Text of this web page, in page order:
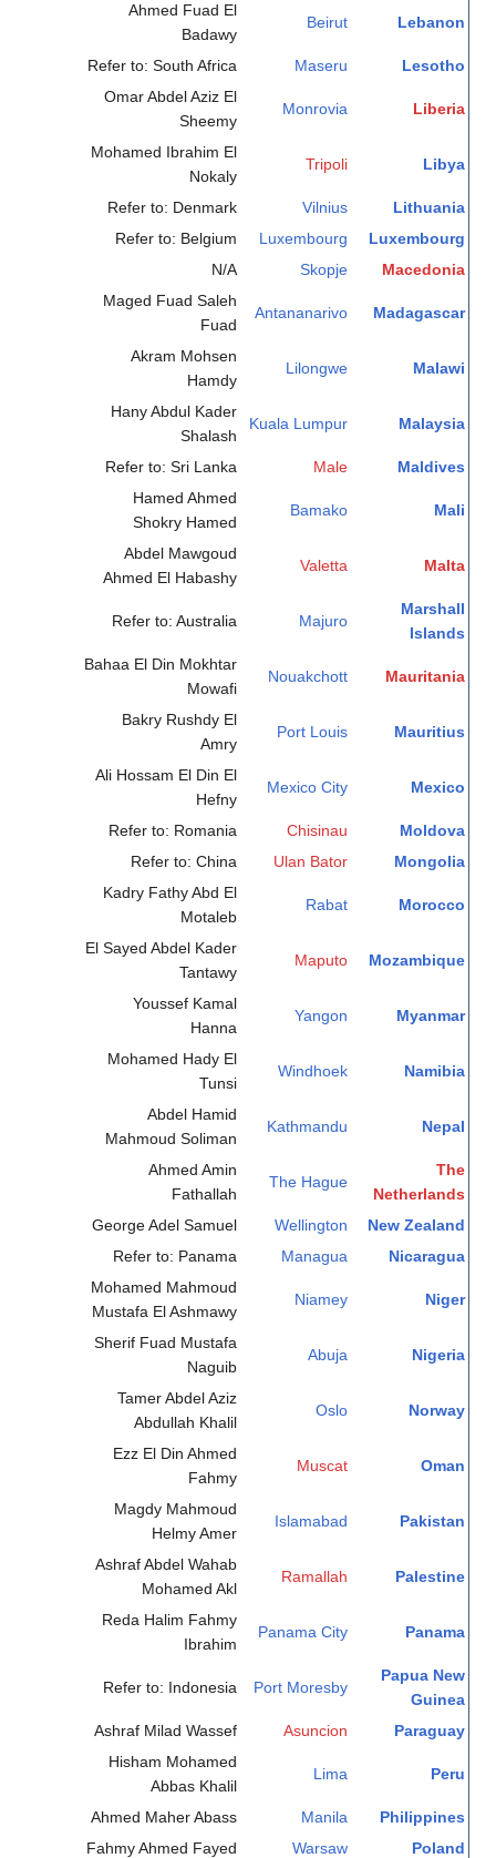
Lebanon
Beirut
Ahmed Fuad El
Badawy
Lesotho
Maseru
Refer to: South Africa
Liberia
Monrovia
Omar Abdel Aziz El
Sheemy
Libya
Tripoli
Mohamed Ibrahim El
Nokaly
Lithuania
Vilnius
Refer to: Denmark
Luxembourg
Luxembourg
Refer to: Belgium
Macedonia
Skopje
N/A
Madagascar
Antananarivo
Maged Fuad Saleh
Fuad
Malawi
Lilongwe
Akram Mohsen
Hamdy
Malaysia
Kuala Lumpur
Hany Abdul Kader
Shalash
Maldives
Male
Refer to: Sri Lanka
Mali
Bamako
Hamed Ahmed
Shokry Hamed
Malta
Valetta
Abdel Mawgoud
Ahmed El Habashy
Marshall
Islands
Majuro
Refer to: Australia
Mauritania
Nouakchott
Bahaa El Din Mokhtar
Mowafi
Mauritius
Port Louis
Bakry Rushdy El
Amry
Mexico
Mexico City
Ali Hossam El Din El
Hefny
Moldova
Chisinau
Refer to: Romania
Mongolia
Ulan Bator
Refer to: China
Morocco
Rabat
Kadry Fathy Abd El
Motaleb
Mozambique
Maputo
El Sayed Abdel Kader
Tantawy
Myanmar
Yangon
Youssef Kamal
Hanna
Namibia
Windhoek
Mohamed Hady El
Tunsi
Nepal
Kathmandu
Abdel Hamid
Mahmoud Soliman
The
Netherlands
The Hague
Ahmed Amin
Fathallah
New Zealand
Wellington
George Adel Samuel
Nicaragua
Managua
Refer to: Panama
Niger
Niamey
Mohamed Mahmoud
Mustafa El Ashmawy
Nigeria
Abuja
Sherif Fuad Mustafa
Naguib
Norway
Oslo
Tamer Abdel Aziz
Abdullah Khalil
Oman
Muscat
Ezz El Din Ahmed
Fahmy
Pakistan
Islamabad
Magdy Mahmoud
Helmy Amer
Palestine
Ramallah
Ashraf Abdel Wahab
Mohamed Akl
Panama
Panama City
Reda Halim Fahmy
Ibrahim
Papua New
Guinea
Port Moresby
Refer to: Indonesia
Paraguay
Asuncion
Ashraf Milad Wassef
Peru
Lima
Hisham Mohamed
Abbas Khalil
Philippines
Manila
Ahmed Maher Abass
Poland
Warsaw
Fahmy Ahmed Fayed